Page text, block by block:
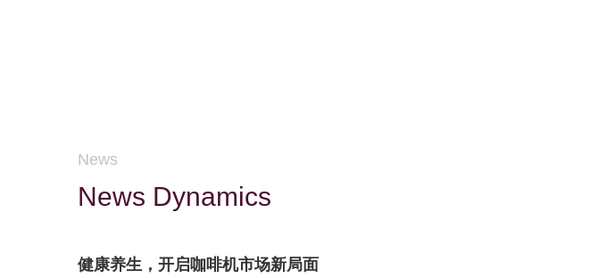
健康养生，开启咖啡机市场新局面
News
News Dynamics